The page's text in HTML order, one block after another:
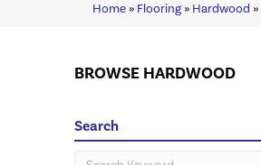
Home» Flooring» Hardwood »
BROWSE HARDWOOD
Search